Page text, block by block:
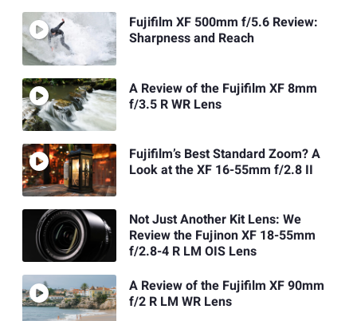
Fujifilm XF 500mm f/5.6 Review:
Sharpness and Reach
A Review of the Fujifilm XF 8mm
f/3.5 R WR Lens
Fujifilm’s Best Standard Zoom? A
Look at the XF 16-55mm f/2.8 II
Not Just Another Kit Lens: We
Review the Fujinon XF 18-55mm
f/2.8-4 R LM OIS Lens
A Review of the Fujifilm XF 90mm
f/2 R LM WR Lens